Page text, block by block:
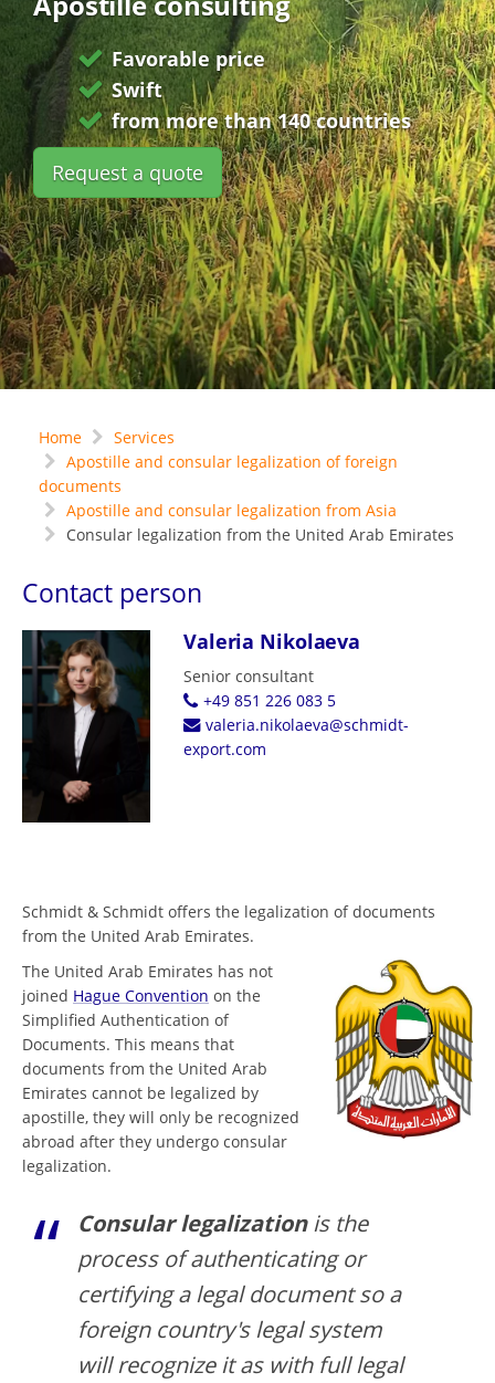
Favorable price
Swift
from more than 140 countries
Request a quote
Home
Services
Apostille and consular legalization of foreign
documents
Apostille and consular legalization from Asia
Consular legalization from the United Arab Emirates
Contact person
Valeria Nikolaeva
Senior consultant
+49 851 226 083 5
valeria.nikolaeva@schmidt-
export.com
Schmidt & Schmidt offers the legalization of documents
from the United Arab Emirates.
The United Arab Emirates has not
joined Hague Convention on the
Simplified Authentication of
Documents. This means that
documents from the United Arab
Emirates cannot be legalized by
apostille, they will only be recognized
abroad after they undergo consular
legalization.
Consular legalizationis the
process of authenticating or
certifying a legal document so a
foreign country's legal system
will recognize it as with full legal